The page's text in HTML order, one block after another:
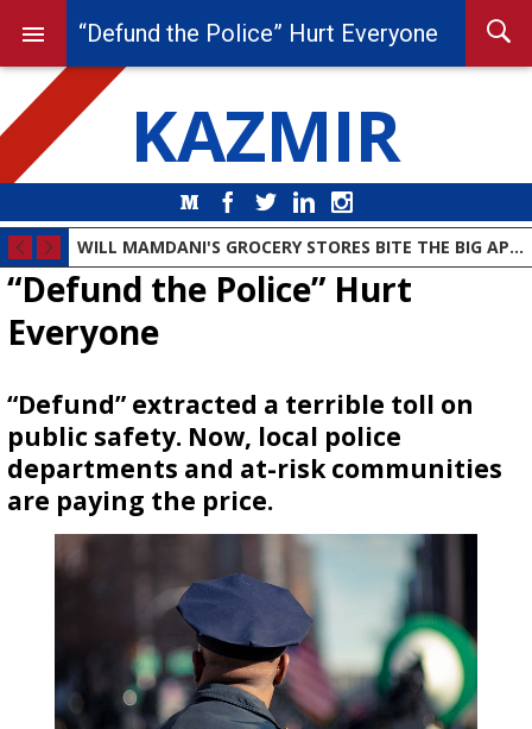
KAZMIR
MediumFacebook
Twitter LinkedIn
WILL MAMDANI'S GROCERY STORES BITE THE BIG APPLE?
“Defund the Police” Hurt
Everyone
“Defund” extracted a terrible toll on
public safety. Now, local police
departments and at-risk communities
are paying the price.
“Defund the Police” Hurt Everyone